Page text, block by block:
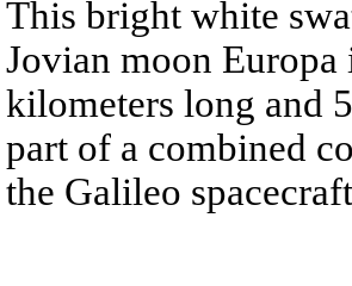
This bright white
Jovian moon
kilometers long and
part of a combined
the Galileo